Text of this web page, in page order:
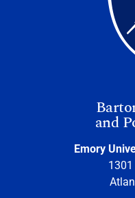
and
Emory